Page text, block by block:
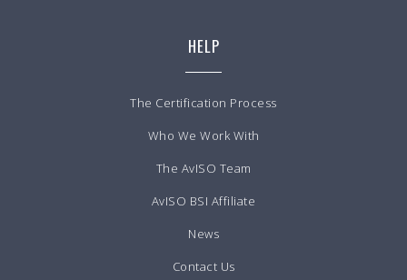
HELP
The Certification Process
Who We Work With
The AvISO Team
AvISO BSI Affiliate
News
Contact Us